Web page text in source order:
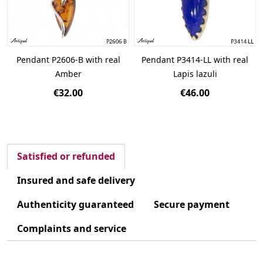
Pendant P2606-B with real
Amber
€32.00
Pendant P3414-LL with real
Lapis lazuli
€46.00
Satisfied or refunded
Insured and safe delivery
Authenticity guaranteed
Secure payment
Complaints and service